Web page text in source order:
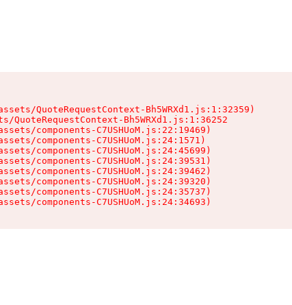
QuoteRequestContext-Bh5WRXd1.js:1:32359)
QuoteRequestContext-Bh5WRXd1.js:1:36252
components-C7USHUoM.js:22:19469)
components-C7USHUoM.js:24:1571)
components-C7USHUoM.js:24:45699)
components-C7USHUoM.js:24:39531)
components-C7USHUoM.js:24:39462)
components-C7USHUoM.js:24:39320)
components-C7USHUoM.js:24:35737)
components-C7USHUoM.js:24:34693)